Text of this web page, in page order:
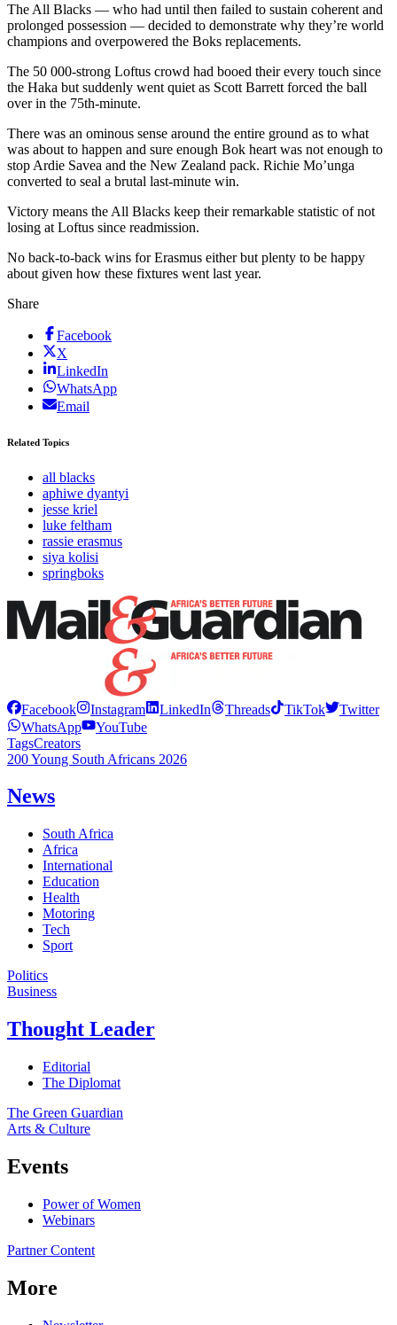
The All Blacks — who had until then failed to sustain coherent and
prolonged possession — decided to demonstrate why they’re world
champions and overpowered the Boks replacements.
The 50 000-strong Loftus crowd had booed their every touch since
the Haka but suddenly went quiet as Scott Barrett forced the ball
over in the 75th-minute.
There was an ominous sense around the entire ground as to what
was about to happen and sure enough Bok heart was not enough to
stop Ardie Savea and the New Zealand pack. Richie Mo’unga
converted to seal a brutal last-minute win.
Victory means the All Blacks keep their remarkable statistic of not
losing at Loftus since readmission.
No back-to-back wins for Erasmus either but plenty to be happy
about given how these fixtures went last year.
Share
Facebook
X
LinkedIn
WhatsApp
Email
Related Topics
all blacks
aphiwe dyantyi
jesse kriel
luke feltham
rassie erasmus
siya kolisi
springboks
Facebook Instagram LinkedIn Threads TikTok
Twitter
WhatsApp
YouTube
TagsCreators
200 Young South Africans 2026
News
South Africa
Africa
International
Education
Health
Motoring
Tech
Sport
Politics
Business
Thought Leader
Editorial
The Diplomat
The Green Guardian
Arts & Culture
Events
Power of Women
Webinars
Partner Content
More